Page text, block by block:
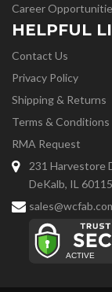
Career
HELPFUL
Contact Us
Privacy Policy
Shipping & Returns
Terms & Conditions
RMA Request
231 Harvestore
DeKalb, IL 60115